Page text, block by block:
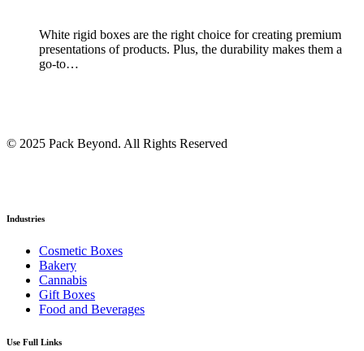
White rigid boxes are the right choice for creating premium
presentations of products. Plus, the durability makes them a
go-to…
© 2025 Pack Beyond. All Rights Reserved
Industries
Cosmetic Boxes
Bakery
Cannabis
Gift Boxes
Food and Beverages
Use Full Links